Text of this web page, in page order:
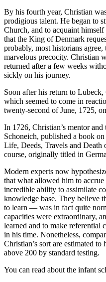
By his fourth year, Christian
prodigious talent. He began to
Church, and to acquaint
that the King of Denmark
probably, most historians
marvelous precocity. Christian
returned after a few weeks
sickly on his journey.
Soon after his return to
which seemed to come in
twenty-second of June, 1725,
In 1726, Christian’s mentor
Schoneich, published a book
Life, Deeds, Travels and
course, originally titled in
Modern experts now
that what allowed him to
incredible ability to assimilate
knowledge base. They believe
to learn — was in fact quite
capacities were extraordinary,
learned and to make referential
in his time. Nonetheless,
Christian’s sort are estimated
above 200 by standard testing.
You can read about the infant